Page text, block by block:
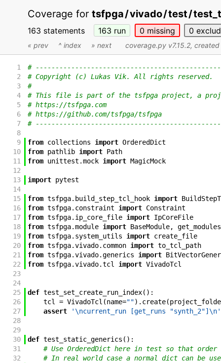
Coverage for tsfpga/vivado/test/
163 statements 163 run 0 missing 0
« prev ^ index » next coverage.py v7.15.2,
1
#
2
# Copyright (c) Lukas Vik. All rights reserved.
3
#
4
# This file is part of the tsfpga project, a
5
# https://tsfpga.com
6
# https://github.com/tsfpga/tsfpga
7
#
8
9
from collections import OrderedDict
10
from pathlib import Path
11
from unittest .mock import MagicMock
12
13
import pytest
14
15
from tsfpga. build_step_tcl_hook import
16
from tsfpga. constraint import Constraint
17
from tsfpga. ip_core_file import IpCoreFile
18
from tsfpga.module import BaseModule,
get_modules
19
from tsfpga. system_utils import create_file
20
from tsfpga.vivado. common import to_tcl_path
21
from tsfpga.vivado.generics import
22
from tsfpga.vivado.tcl import VivadoTcl
23
24
25
def test_set_create_run_index( ) :
26
tcl = VivadoTcl (name="") . create(
27
assert
'\ncurrent_run [get_runs "synth_2"]\n'
28
29
30
def test_static_generics ( ) :
31
# Use OrderedDict here in test so that
32
# In real world case a normal dict can be